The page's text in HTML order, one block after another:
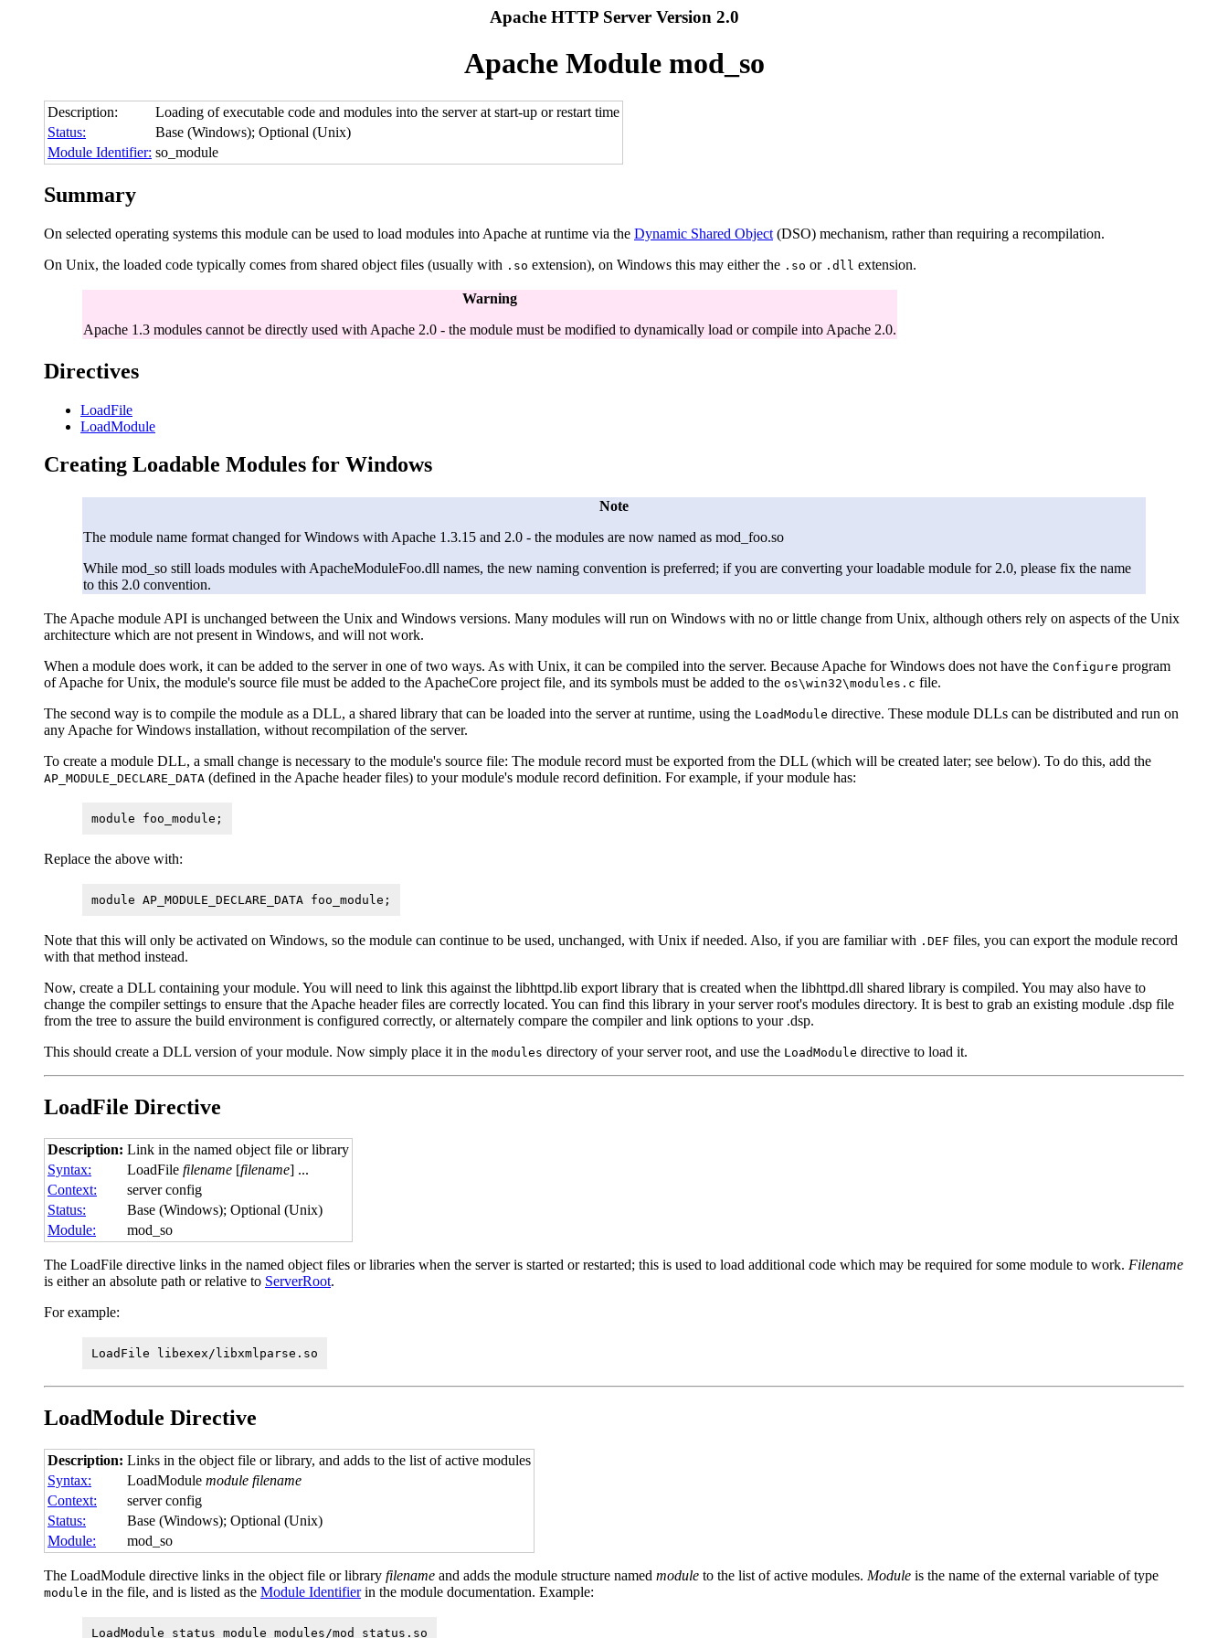
Apache HTTP Server Version 2.0
Apache Module mod_so
Description:
Loading of executable code and modules into the server at start-up or restart time
Status:
Base (Windows); Optional (Unix)
Module Identifier: so_module
Summary
On selected operating systems this module can be used to load modules into Apache at runtime via the Dynamic Shared Object (DSO) mechanism, rather than requiring a recompilation.
On Unix, the loaded code typically comes from shared object files (usually with .so extension), on Windows this may either the .so or .dll extension.
Warning
Apache 1.3 modules cannot be directly used with Apache 2.0 - the module must be modified to dynamically load or compile into Apache 2.0.
Directives
LoadFile
LoadModule
Creating Loadable Modules for Windows
Note
The module name format changed for Windows with Apache 1.3.15 and 2.0 - the modules are now named as mod_foo.so
While mod_so still loads modules with ApacheModuleFoo.dll names, the new naming convention is preferred; if you are converting your loadable module for 2.0, please fix the name
to this 2.0 convention.
The Apache module API is unchanged between the Unix and Windows versions. Many modules will run on Windows with no or little change from Unix, although others rely on aspects of the Unix
architecture which are not present in Windows, and will not work.
When a module does work, it can be added to the server in one of two ways. As with Unix, it can be compiled into the server. Because Apache for Windows does not have the Configure program
of Apache for Unix, the module's source file must be added to the ApacheCore project file, and its symbols must be added to the os\win32\modules.c file.
The second way is to compile the module as a DLL, a shared library that can be loaded into the server at runtime, using the LoadModule directive. These module DLLs can be distributed and run on
any Apache for Windows installation, without recompilation of the server.
To create a module DLL, a small change is necessary to the module's source file: The module record must be exported from the DLL (which will be created later; see below). To do this, add the
AP_MODULE_DECLARE_DATA (defined in the Apache header files) to your module's module record definition. For example, if your module has:
module foo_module;
Replace the above with:
module AP_MODULE_DECLARE_DATA foo_module;
Note that this will only be activated on Windows, so the module can continue to be used, unchanged, with Unix if needed. Also, if you are familiar with .DEF files, you can export the module record
with that method instead.
Now, create a DLL containing your module. You will need to link this against the libhttpd.lib export library that is created when the libhttpd.dll shared library is compiled. You may also have to
change the compiler settings to ensure that the Apache header files are correctly located. You can find this library in your server root's modules directory. It is best to grab an existing module .dsp file
from the tree to assure the build environment is configured correctly, or alternately compare the compiler and link options to your .dsp.
This should create a DLL version of your module. Now simply place it in the modules directory of your server root, and use the LoadModule directive to load it.
LoadFile Directive
Description: Link in the named object file or library
Syntax:
LoadFile filename [filename] ...
Context:
server config
Status:
Base (Windows); Optional (Unix)
Module:
mod_so
The LoadFile directive links in the named object files or libraries when the server is started or restarted; this is used to load additional code which may be required for some module to work. Filename
is either an absolute path or relative to ServerRoot.
For example:
LoadFile libexex/libxmlparse.so
LoadModule Directive
Description: Links in the object file or library, and adds to the list of active modules
Syntax:
LoadModule module filename
Context:
server config
Status:
Base (Windows); Optional (Unix)
Module:
mod_so
The LoadModule directive links in the object file or library filename and adds the module structure named module to the list of active modules. Module is the name of the external variable of type
module in the file, and is listed as the Module Identifierin the module documentation. Example:
LoadModule status_module modules/mod_status.so